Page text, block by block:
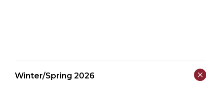
Winter/Spring 2026